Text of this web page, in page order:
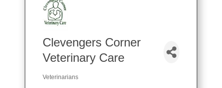
Clevengers Corner
Veterinary Care
Veterinarians